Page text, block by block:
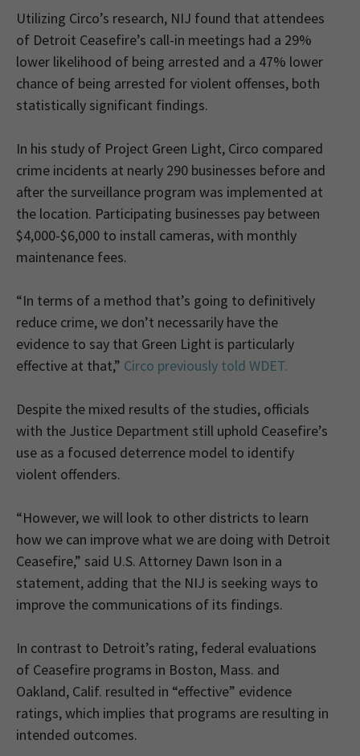
Utilizing Circo’s research, NIJ found that attendees
of Detroit Ceasefire’s call-in meetings had a 29%
lower likelihood of being arrested and a 47% lower
chance of being arrested for violent offenses, both
statistically significant findings.
In his study of Project Green Light, Circo compared
crime incidents at nearly 290 businesses before and
after the surveillance program was implemented at
the location. Participating businesses pay between
$4,000-$6,000 to install cameras, with monthly
maintenance fees.
“In terms of a method that’s going to definitively
reduce crime, we don’t necessarily have the
evidence to say that Green Light is particularly
effective at that,” Circo previously told WDET.
Despite the mixed results of the studies, officials
with the Justice Department still uphold Ceasefire’s
use as a focused deterrence model to identify
violent offenders.
“However, we will look to other districts to learn
how we can improve what we are doing with Detroit
Ceasefire,” said U.S. Attorney Dawn Ison in a
statement, adding that the NIJ is seeking ways to
improve the communications of its findings.
In contrast to Detroit’s rating, federal evaluations
of Ceasefire programs in Boston, Mass. and
Oakland, Calif. resulted in “effective” evidence
ratings, which implies that programs are resulting in
intended outcomes.